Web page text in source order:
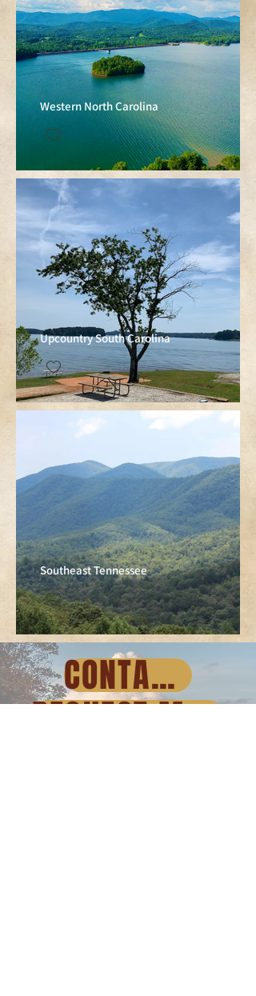
Western North Carolina
Upcountry South Carolina
Southeast Tennessee
CONTACT US
REQUEST MORE INFORMATION